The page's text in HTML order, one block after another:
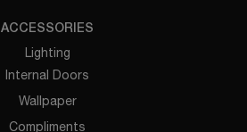
ACCESSORIES
Lighting
Internal Doors
Wallpaper
Compliments